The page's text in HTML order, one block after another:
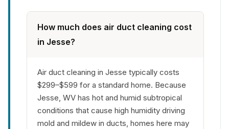
How much does air duct cleaning cost
in Jesse?
Air duct cleaning in Jesse typically costs
$299–$599 for a standard home. Because
Jesse, WV has hot and humid subtropical
conditions that cause high humidity driving
mold and mildew in ducts, homes here may